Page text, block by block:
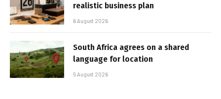
realistic business plan
6 August 2026
South Africa agrees on a shared
language for location
5 August 2026